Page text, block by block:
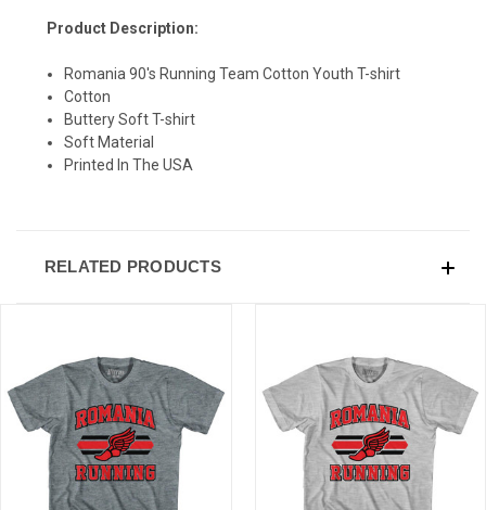
Product Description:
Romania 90's Running Team Cotton Youth T-shirt
Cotton
Buttery Soft T-shirt
Soft Material
Printed In The USA
RELATED PRODUCTS